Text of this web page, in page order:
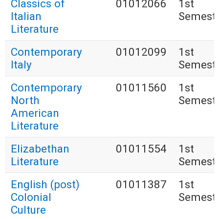
Classics of
Italian
Literature
01012066
1st
Contemporary
Italy
01012099
1st
Contemporary
North
American
Literature
01011560
1st
Elizabethan
Literature
01011554
1st
English (post)
Colonial
Culture
01011387
1st